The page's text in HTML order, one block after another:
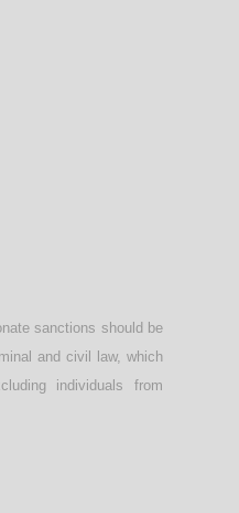
sanctions should be
and civil law, which
individuals from